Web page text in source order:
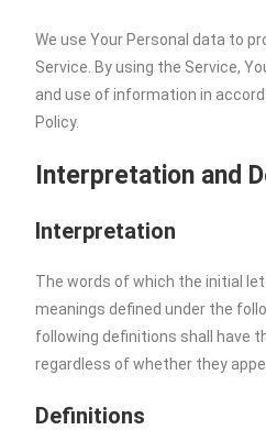
We use Your Personal data to
Service. By using the Service,
and use of information in
Policy.
Interpretation and
Interpretation
The words of which the initial
meanings defined under the
following definitions shall have
regardless of whether they
Definitions